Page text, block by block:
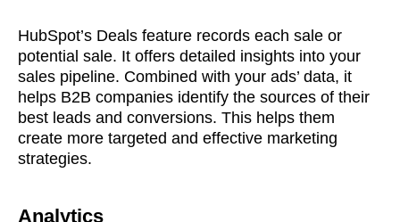
HubSpot’s Deals feature records each sale or
potential sale. It offers detailed insights into your
sales pipeline. Combined with your ads’ data, it
helps B2B companies identify the sources of their
best leads and conversions. This helps them
create more targeted and effective marketing
strategies.
Analytics